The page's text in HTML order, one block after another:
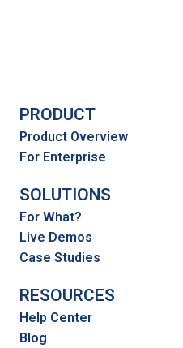
PRODUCT
Product Overview
For Enterprise
SOLUTIONS
For What?
Live Demos
Case Studies
RESOURCES
Help Center
Blog